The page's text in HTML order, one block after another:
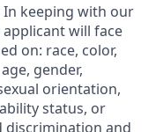
In keeping with our
will face
on: race, color,
gender,
orientation,
status, or
discrimination and